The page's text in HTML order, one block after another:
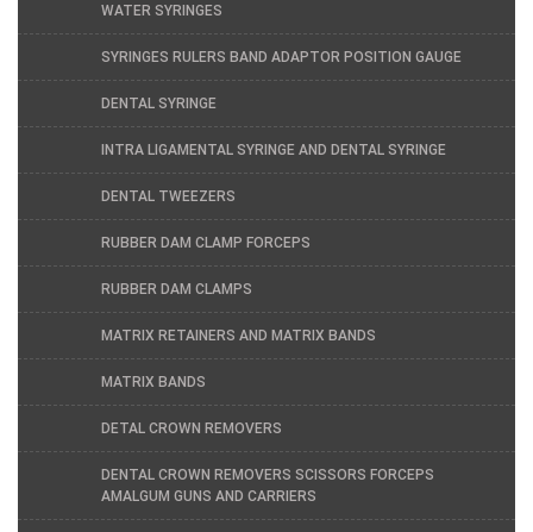
WATER SYRINGES
SYRINGES RULERS BAND ADAPTOR POSITION GAUGE
DENTAL SYRINGE
INTRA LIGAMENTAL SYRINGE AND DENTAL SYRINGE
DENTAL TWEEZERS
RUBBER DAM CLAMP FORCEPS
RUBBER DAM CLAMPS
MATRIX RETAINERS AND MATRIX BANDS
MATRIX BANDS
DETAL CROWN REMOVERS
DENTAL CROWN REMOVERS SCISSORS FORCEPS
AMALGUM GUNS AND CARRIERS